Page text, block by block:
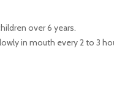
over 6 years.
in mouth every 2 to 3